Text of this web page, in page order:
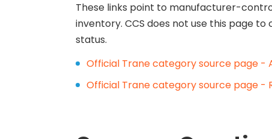
These links point to manufacturer-
inventory. CCS does not use this page
status.
Official Trane category source page -
Official Trane category source page -